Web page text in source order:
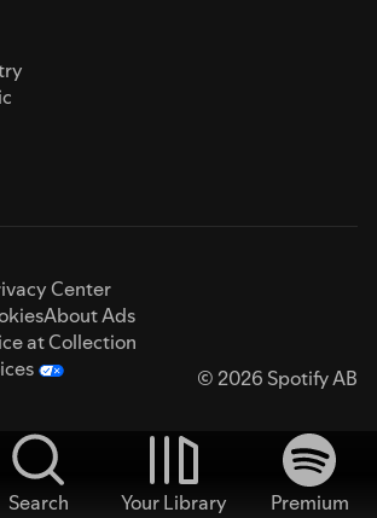
Center
About Ads
at Collection
© 2026 Spotify AB
Search Your Library
Premium